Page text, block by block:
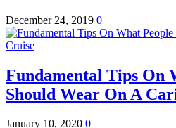
December 24, 2019 0
Fundamental Tips On
Should Wear On A
January 10, 2020 0